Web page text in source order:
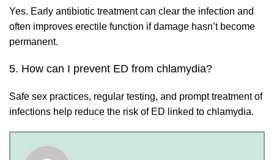
Yes. Early antibiotic treatment can clear the infection and
often improves erectile function if damage hasn’t become
permanent.
5. How can I prevent ED from chlamydia?
Safe sex practices, regular testing, and prompt treatment of
infections help reduce the risk of ED linked to chlamydia.